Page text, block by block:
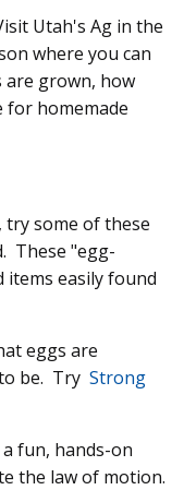
Utah's Ag in the
where you can
are grown, how
for homemade
some of these
These "egg-
items easily found
eggs are
be. Try Strong
fun, hands-on
the law of motion.